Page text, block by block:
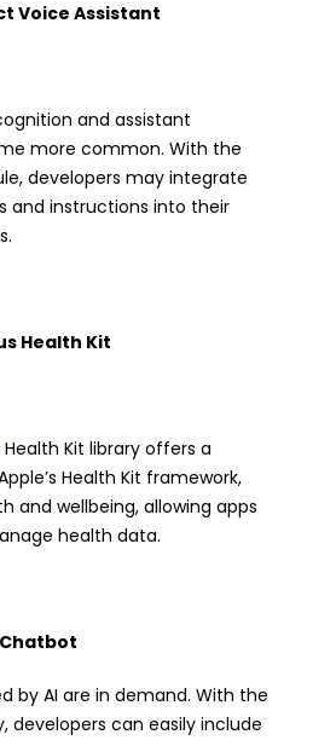
Voice Assistant
and assistant
more common. With the
developers may integrate
and instructions into their
Health Kit
Health Kit library offers a
Health Kit framework,
and wellbeing, allowing apps
health data.
by AI are in demand. With the
developers can easily include